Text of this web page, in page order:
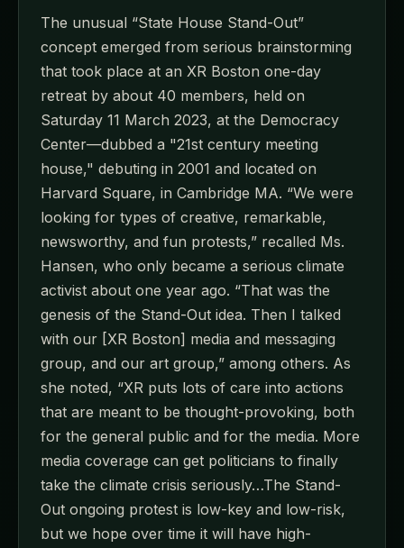
The unusual “State House Stand-Out”
concept emerged from serious brainstorming
that took place at an XR Boston one-day
retreat by about 40 members, held on
Saturday 11 March 2023, at the Democracy
Center—dubbed a "21st century meeting
house," debuting in 2001 and located on
Harvard Square, in Cambridge MA. “We were
looking for types of creative, remarkable,
newsworthy, and fun protests,” recalled Ms.
Hansen, who only became a serious climate
activist about one year ago. “That was the
genesis of the Stand-Out idea. Then I talked
with our [XR Boston] media and messaging
group, and our art group,” among others. As
she noted, “XR puts lots of care into actions
that are meant to be thought-provoking, both
for the general public and for the media. More
media coverage can get politicians to finally
take the climate crisis seriously…The Stand-
Out ongoing protest is low-key and low-risk,
but we hope over time it will have high-